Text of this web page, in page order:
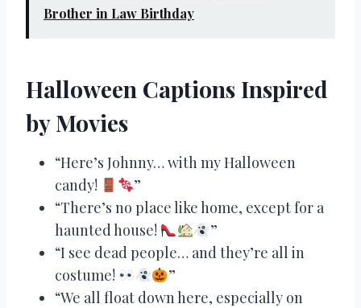
Brother in Law Birthday
Halloween Captions Inspired
by Movies
“Here’s Johnny… with my Halloween
candy!
”
“There’s no place like home, except for a
haunted house!
”
“I see dead people… and they’re all in
costume!
”
“We all float down here, especially on